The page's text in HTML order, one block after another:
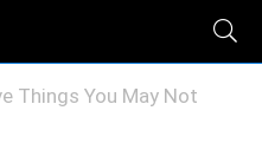
Things You May Not